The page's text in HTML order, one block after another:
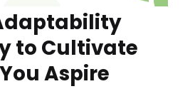
to Cultivate
Aspire